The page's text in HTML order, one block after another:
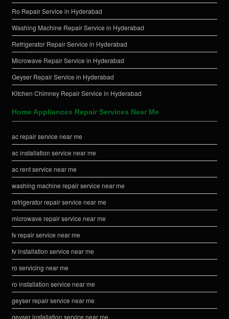
Ro Repair Service in Hyderabad
Washing Machine Repair Service in Hyderabad
Refrigerator Repair Service in Hyderabad
Microwave Repair Service in Hyderabad
Geyser Repair Service in Hyderabad
Kitchen Chimney Repair Service in Hyderabad
Home Appliances Repair Services Near Me
ac repair service near me
ac installation service near me
ac rent service near me
washing machine repair service near me
refrigerator repair service near me
microwave repair service near me
tv repair service near me
tv installation service near me
ro servicing near me
ro installation service near me
geyser repair service near me
geyser installation service near me